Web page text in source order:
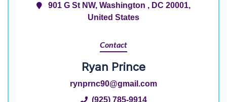
901 G St NW, Washington , DC 20001,
United States
Contact
Ryan Prince
rynprnc90@gmail.com
(925) 785-9914